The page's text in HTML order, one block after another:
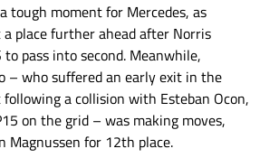
tough moment for Mercedes, as
a place further ahead after Norris
pass into second. Meanwhile,
– who suffered an early exit in the
a collision with Esteban Ocon,
on the grid – was making moves,
Magnussen for 12th place.